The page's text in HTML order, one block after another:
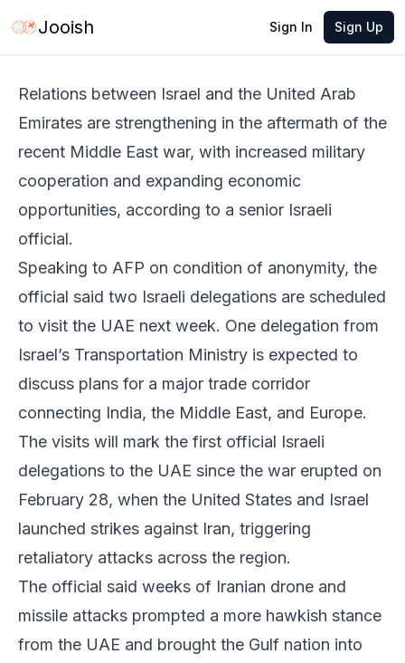
Jooish Sign In Sign Up
Jun 3, 2026 Share
Relations between Israel and the United Arab
Emirates are strengthening in the aftermath of the
recent Middle East war, with increased military
cooperation and expanding economic
opportunities, according to a senior Israeli
official.
Speaking to AFP on condition of anonymity, the
official said two Israeli delegations are scheduled
to visit the UAE next week. One delegation from
Israel’s Transportation Ministry is expected to
discuss plans for a major trade corridor
connecting India, the Middle East, and Europe.
The visits will mark the first official Israeli
delegations to the UAE since the war erupted on
February 28, when the United States and Israel
launched strikes against Iran, triggering
retaliatory attacks across the region.
The official said weeks of Iranian drone and
missile attacks prompted a more hawkish stance
from the UAE and brought the Gulf nation into